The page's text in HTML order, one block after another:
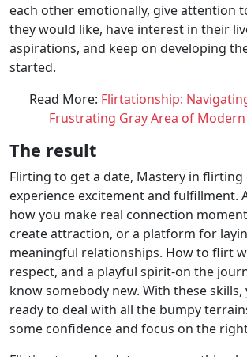
each other emotionally, give attention
they would like, have interest in their
aspirations, and keep on developing
started.
Read More: Flirtationship:
Frustrating Gray Area of
The result
Flirting to get a date, Mastery in flirting
experience excitement and fulfillment.
how you make real connection
create attraction, or a platform for
meaningful relationships. How to flirt
respect, and a playful spirit-on the
know somebody new. With these skills,
ready to deal with all the bumpy
some confidence and focus on the